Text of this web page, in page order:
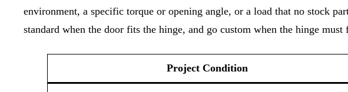
environment, a specific torque or opening angle, or a load that no stock
standard when the door fits the hinge, and go custom when the hinge must
Project Condition